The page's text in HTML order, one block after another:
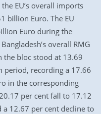
EU’s overall imports
billion Euro. The EU
Euro during the
overall RMG
the bloc stood at 13.69
period, recording a 17.66
in the corresponding
per cent fall to 17.12
12.67 per cent decline to